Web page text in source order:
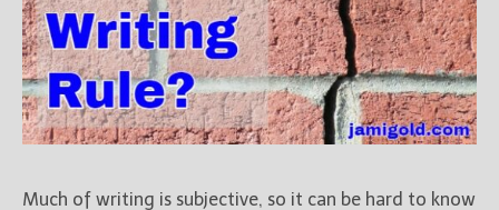
New Blog Posts
New Releases and
Freebies
to subscribe you to the
Much of writing is subjective, so it can be hard to know